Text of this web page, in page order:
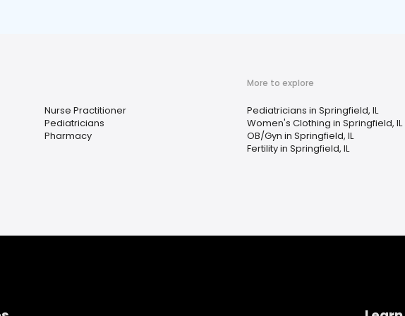
Nurse Practitioner
Pediatricians
Pharmacy
More to explore
Pediatricians in Springfield, IL
Women's Clothing in Springfield, IL
OB/Gyn in Springfield, IL
Fertility in Springfield, IL